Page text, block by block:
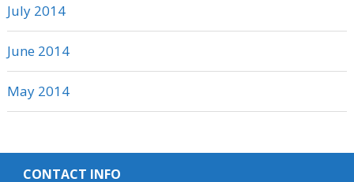
July 2014
June 2014
May 2014
CONTACT INFO